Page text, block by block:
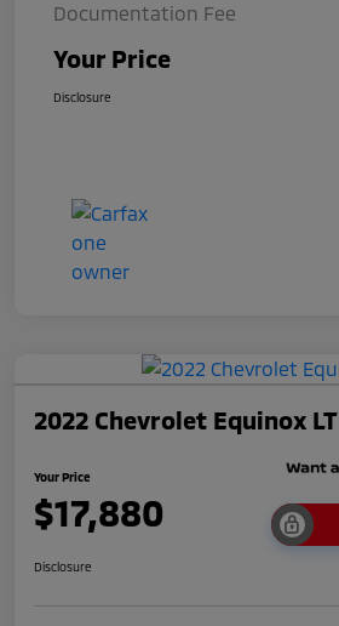
Documentation Fee
Your Price
Disclosure
2022 Chevrolet Equinox LT
Your Price
$17,880
Disclosure